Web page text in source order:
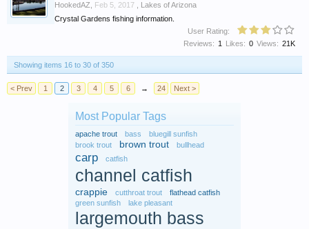
HookedAZ Feb 5, 2017
Lakes of Arizona
Crystal Gardens fishing information.
User Rating:
Views: 21K
Likes: 0
Reviews: 1
Showing items 16 to 30 of 350
< Prev 1 2 3 4 5 6 → 24 Next >
Most Popular Tags
apache trout bass
bluegill sunfish
brook trout
brown trout bullhead
carp catfish
channel catfish
crappie cutthroat trout
flathead catfish
green sunfish
lake pleasant
largemouth bass